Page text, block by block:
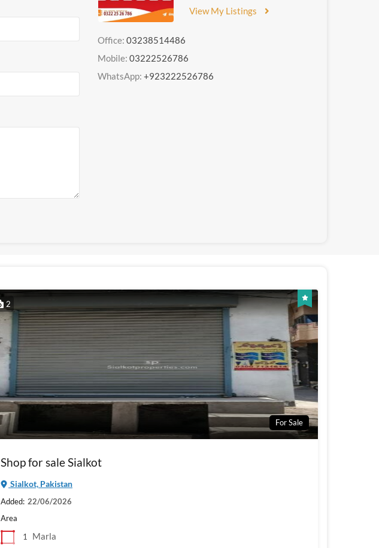
View My Listings
Office:03238514486
Mobile:03222526786
WhatsApp:+923222526786
2
For Sale
Shop for sale Sialkot
Sialkot, Pakistan
Added: 22/06/2026
Area
1
Marla